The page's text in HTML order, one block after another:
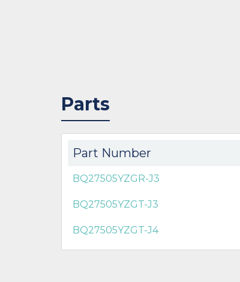
Parts
Part Number
BQ27505YZGR-J3
BQ27505YZGT-J3
BQ27505YZGT-J4